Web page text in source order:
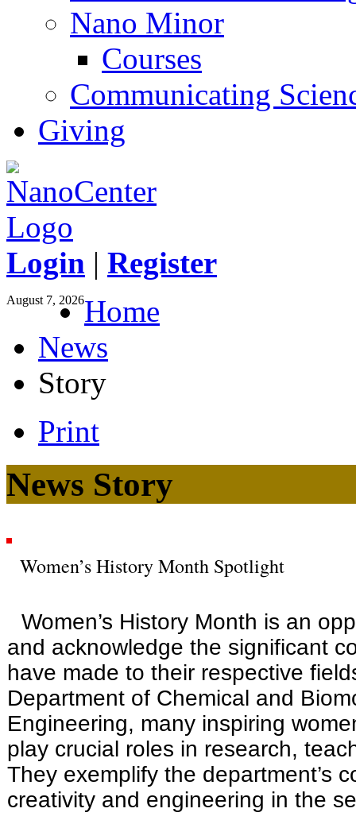
Nano Minor
Courses
Communicating
Giving
Login | Register
August 7, 2026Home
News
Story
Print
News Story
Women’s History Month Spotlight
Women’s History Month is an
and acknowledge the significant
have made to their respective
Department of Chemical and
Engineering, many inspiring
play crucial roles in research,
They exemplify the department’s
creativity and engineering in the